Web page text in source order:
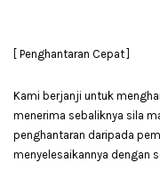
[ Penghantaran Cepat ]
Kami berjanji untuk
menerima sebaliknya sila
penghantaran daripada
menyelesaikannya dengan